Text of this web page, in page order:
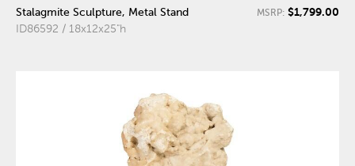
Stalagmite Sculpture, Metal Stand
ID86592 / 18x12x25"h
MSRP: $1,799.00